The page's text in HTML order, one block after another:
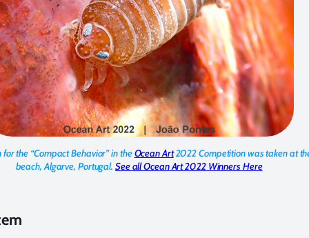
the “Compact Behavior” in theOcean Art2022 Competition was taken at
beach, Algarve, Portugal. See all Ocean Art 2022 Winners Here